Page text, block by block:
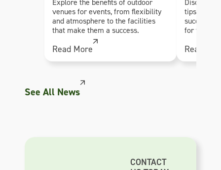
venues for events, from flexibility
and atmosphere to the facilities
that make them a success.
Read More
tips to
for their
Read
See All News
CONTACT